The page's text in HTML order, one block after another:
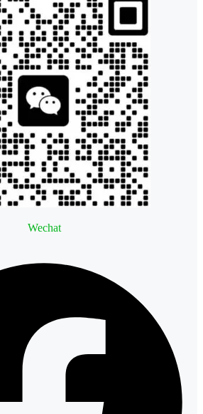
Wechat